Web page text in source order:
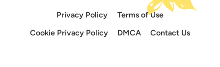
Privacy Policy
Terms of Use
Cookie Privacy Policy
DMCA Contact Us